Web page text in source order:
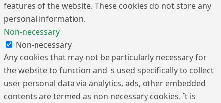
features of the website. These cookies do not store any
personal information.
Non-necessary
Non-necessary
Any cookies that may not be particularly necessary for
the website to function and is used specifically to collect
user personal data via analytics, ads, other embedded
contents are termed as non-necessary cookies. It is